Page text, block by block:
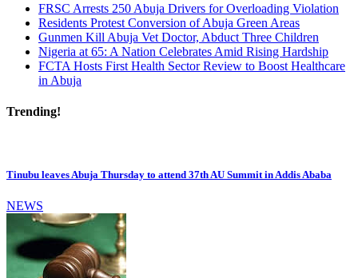
FRSC Arrests 250 Abuja Drivers for Overloading Violation
Residents Protest Conversion of Abuja Green Areas
Gunmen Kill Abuja Vet Doctor, Abduct Three Children
Nigeria at 65: A Nation Celebrates Amid Rising Hardship
FCTA Hosts First Health Sector Review to Boost Healthcare
in Abuja
Trending!
Tinubu leaves Abuja Thursday to attend 37th AU Summit in Addis Ababa
NEWS